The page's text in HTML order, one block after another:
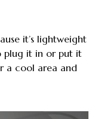
it’s lightweight
plug it in or put it
a cool area and